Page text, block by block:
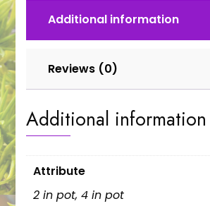
Additional information
Reviews (0)
Additional information
Attribute
2 in pot, 4 in pot